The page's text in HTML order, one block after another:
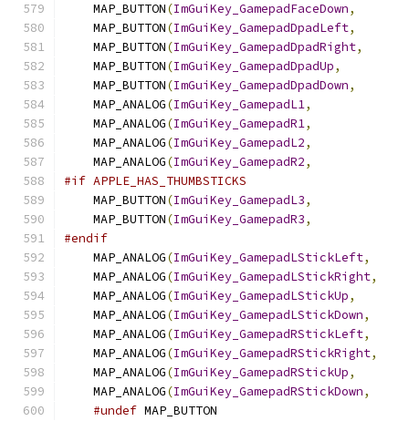
    MAP_BUTTON
(ImGuiKey_GamepadFaceDown,
    MAP_BUTTON
(ImGuiKey_GamepadDpadLeft,
    MAP_BUTTON
(ImGuiKey_GamepadDpadRight,
    MAP_BUTTON
(ImGuiKey_GamepadDpadUp,
    MAP_BUTTON
(ImGuiKey_GamepadDpadDown,
    MAP_ANALOG
(ImGuiKey_GamepadL1,
    MAP_ANALOG
(ImGuiKey_GamepadR1,
    MAP_ANALOG
(ImGuiKey_GamepadL2,
    MAP_ANALOG
(ImGuiKey_GamepadR2,
#if APPLE_HAS_THUMBSTICKS
    MAP_BUTTON
(ImGuiKey_GamepadL3,
    MAP_BUTTON
(ImGuiKey_GamepadR3,
#endif
    MAP_ANALOG
(ImGuiKey_GamepadLStickLeft,
    MAP_ANALOG
(ImGuiKey_GamepadLStickRight,
    MAP_ANALOG
(ImGuiKey_GamepadLStickUp,
    MAP_ANALOG
(ImGuiKey_GamepadLStickDown,
    MAP_ANALOG
(ImGuiKey_GamepadRStickLeft,
    MAP_ANALOG
(ImGuiKey_GamepadRStickRight,
    MAP_ANALOG
(ImGuiKey_GamepadRStickUp,
    MAP_ANALOG
(ImGuiKey_GamepadRStickDown,
#undef MAP_BUTTON